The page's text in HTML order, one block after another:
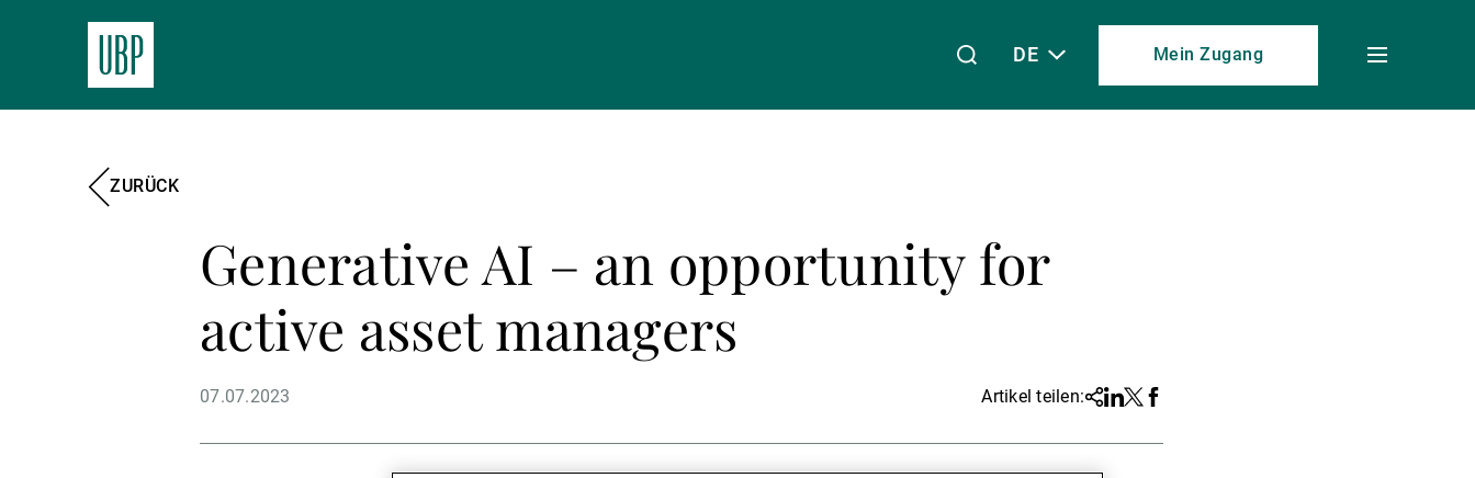
Asset Management
DE Mein Zugang
Toggle
ZURÜCK
Generative AI – an opportunity for
active asset managers
07.07.2023 Artikel teilen:Share
Linkedin
TwitterFacebook